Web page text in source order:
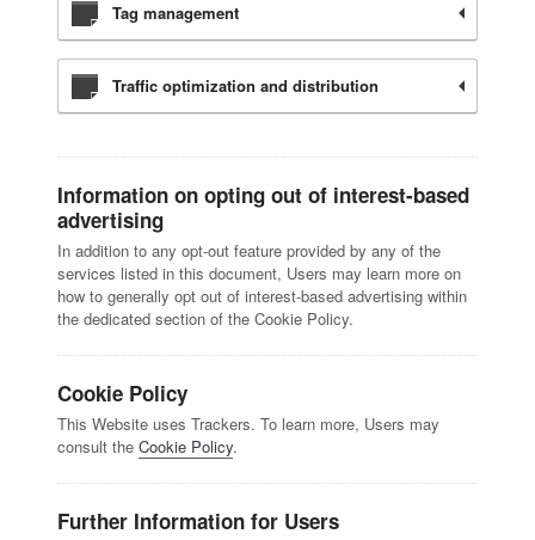
Tag management
Traffic optimization and distribution
Information on opting out of interest-based
advertising
In addition to any opt-out feature provided by any of the
services listed in this document, Users may learn more on
how to generally opt out of interest-based advertising within
the dedicated section of the Cookie Policy.
Cookie Policy
This Website uses Trackers. To learn more, Users may
consult the Cookie Policy.
Further Information for Users